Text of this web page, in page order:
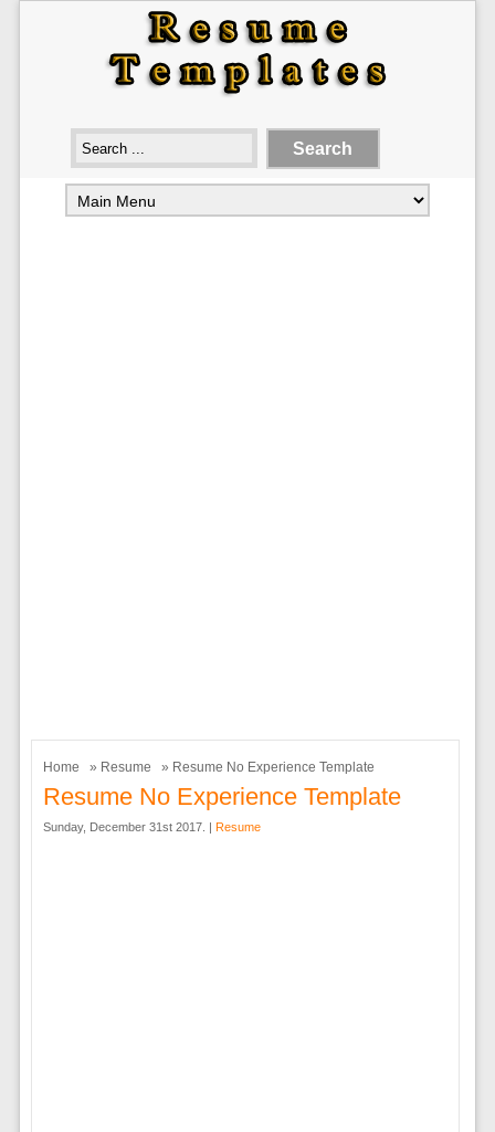
Home » Resume » Resume No Experience Template
Resume No Experience Template
Sunday, December 31st 2017. | Resume